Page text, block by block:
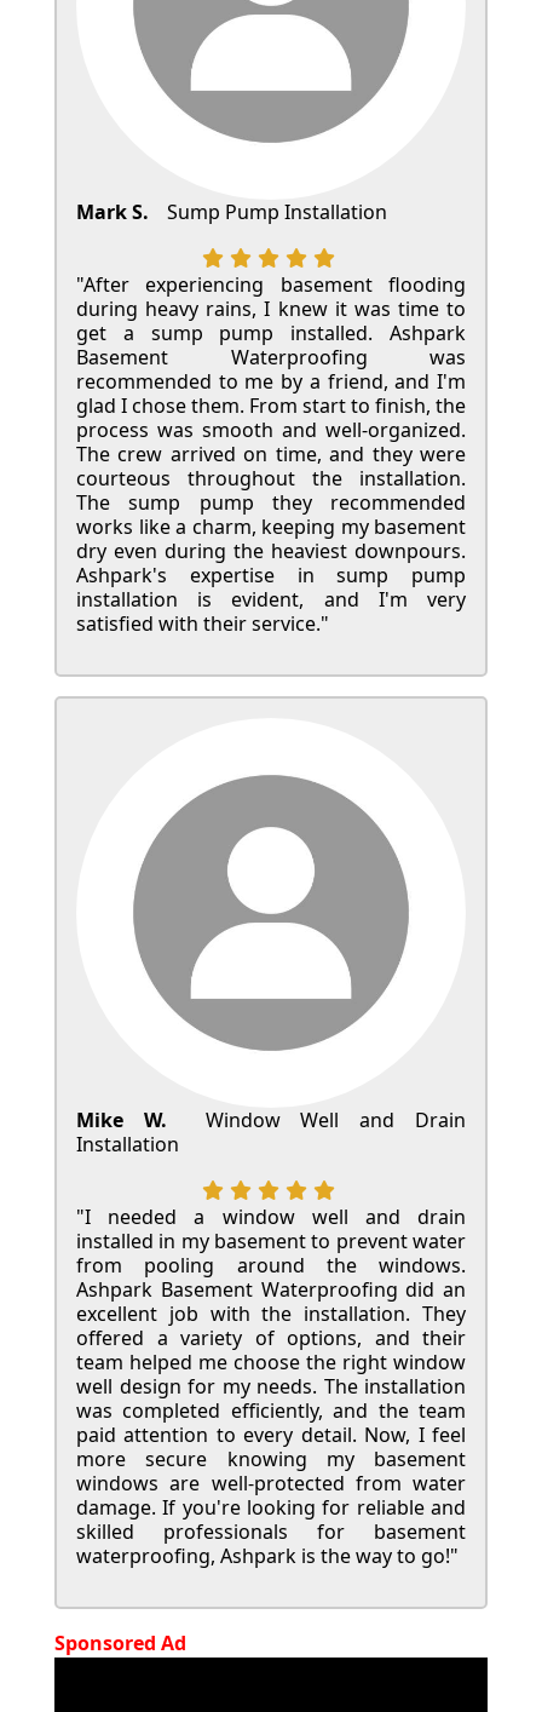
Mark S. Sump Pump Installation
"After experiencing basement flooding
during heavy rains, I knew it was time to
get a sump pump installed. Ashpark
Basement Waterproofing was
recommended to me by a friend, and I'm
glad I chose them. From start to finish, the
process was smooth and well-organized.
The crew arrived on time, and they were
courteous throughout the installation.
The sump pump they recommended
works like a charm, keeping my basement
dry even during the heaviest downpours.
Ashpark's expertise in sump pump
installation is evident, and I'm very
satisfied with their service."
Mike W.
Window Well and Drain
Installation
"I needed a window well and drain
installed in my basement to prevent water
from pooling around the windows.
Ashpark Basement Waterproofing did an
excellent job with the installation. They
offered a variety of options, and their
team helped me choose the right window
well design for my needs. The installation
was completed efficiently, and the team
paid attention to every detail. Now, I feel
more secure knowing my basement
windows are well-protected from water
damage. If you're looking for reliable and
skilled professionals for basement
waterproofing, Ashpark is the way to go!"
Sponsored Ad